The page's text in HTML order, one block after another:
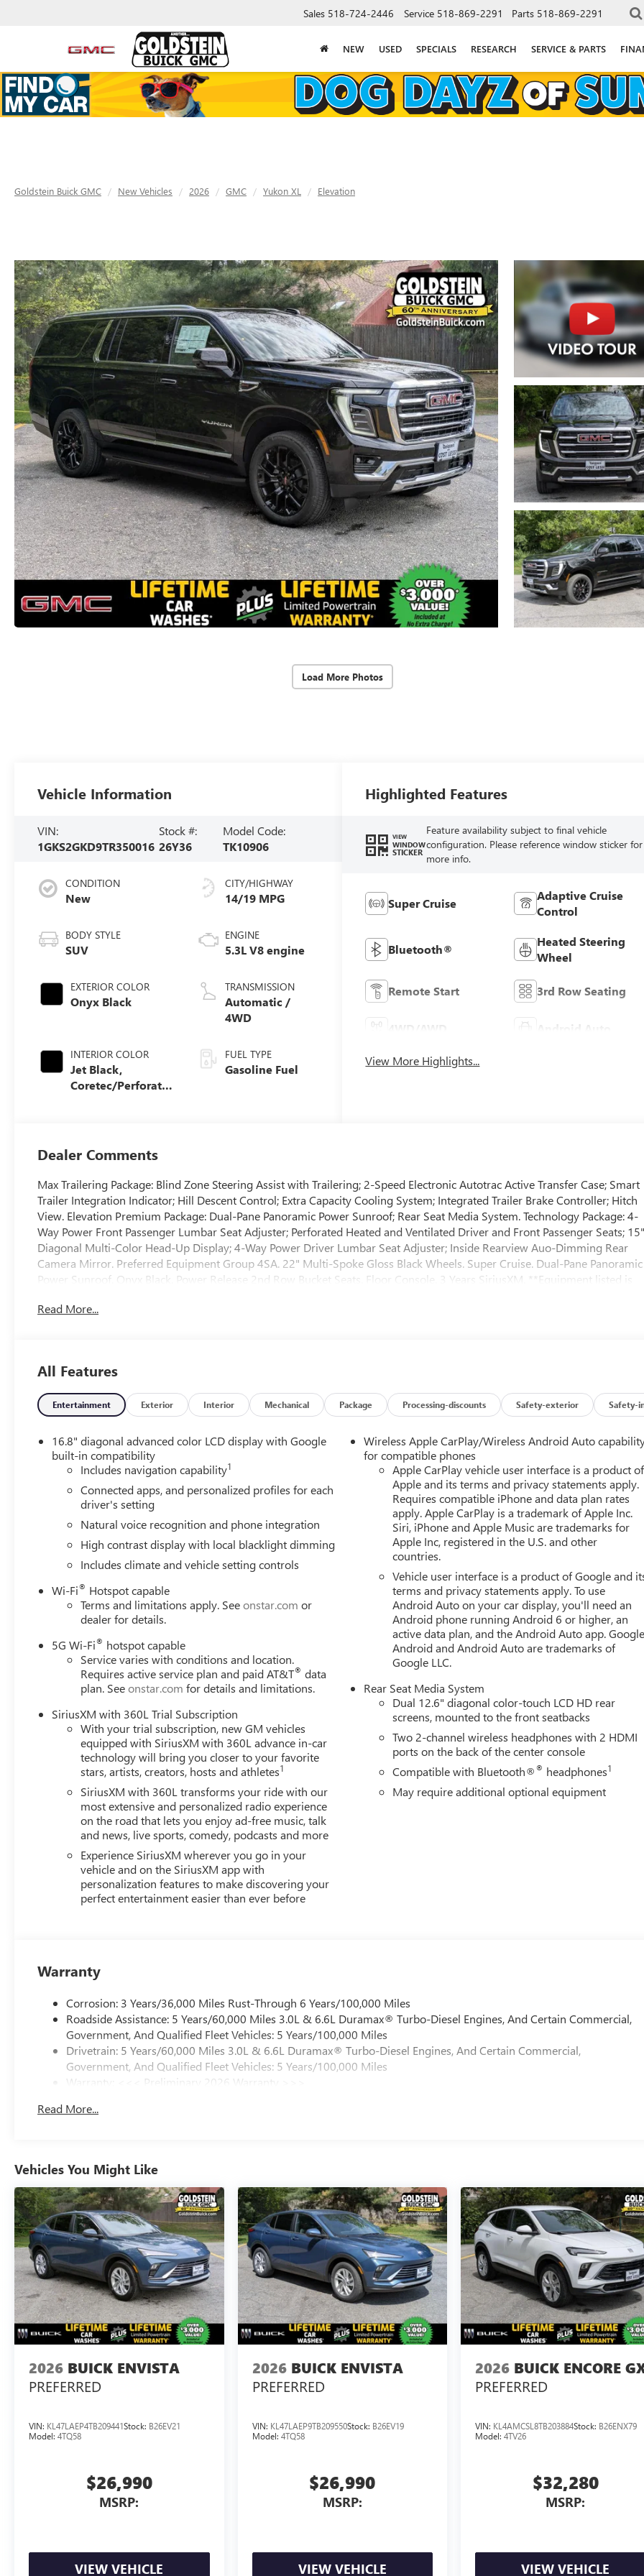
Sales 518-724-2446 Service 518-869-2291 Parts 518-869-2291
NEW USED SPECIALS RESEARCH SERVICE & PARTS
Goldstein Buick GMC New Vehicles 2026 GMC Yukon XL Elevation
Load More Photos
Vehicle Information
VIN:
1GKS2GKD9TR350016
Stock #:
26Y36
Model Code:
TK10906
CONDITION
New
BODY STYLE
SUV
EXTERIOR COLOR
Onyx Black
INTERIOR COLOR
Jet Black,
Coretec/Perforated
CITY/HIGHWAY
14/19 MPG
ENGINE
5.3L V8 engine
TRANSMISSION
Automatic /
4WD
FUEL TYPE
Gasoline Fuel
Highlighted Features
VIEW
WINDOW
STICKER
Feature availability subject to final vehicle
configuration. Please reference window sticker for
more info.
Super Cruise
Adaptive Cruise
Control
Bluetooth®
Heated Steering
Wheel
Remote Start 3rd Row Seating
Android Auto
View More Highlights...
Dealer Comments
Max Trailering Package: Blind Zone Steering Assist with Trailering; 2-Speed Electronic Autotrac Active Transfer Case; Smart
Trailer Integration Indicator; Hill Descent Control; Extra Capacity Cooling System; Integrated Trailer Brake Controller; Hitch
View. Elevation Premium Package: Dual-Pane Panoramic Power Sunroof; Rear Seat Media System. Technology Package: 4-
Way Power Front Passenger Lumbar Seat Adjuster; Perforated Heated and Ventilated Driver and Front Passenger Seats;
Diagonal Multi-Color Head-Up Display; 4-Way Power Driver Lumbar Seat Adjuster; Inside Rearview Auo-Dimming Rear
Camera Mirror. Preferred Equipment Group 4SA. 22" Multi-Spoke Gloss Black Wheels. Super Cruise. Dual-Pane Panoramic
Power Sunroof. Onyx Black. Power Release 2nd Row Bucket Seats. Floor Console. 3 Years SiriusXM. **Equipment listed is
dealer prior to purchase.**
Read More...
All Features
Entertainment Exterior Interior Mechanical Package Processing-discounts Safety-exterior Safety-
16.8" diagonal advanced color LCD display with Google
built-in compatibility
Includes navigation capability1
Connected apps, and personalized profiles for each
driver's setting
Natural voice recognition and phone integration
High contrast display with local blacklight dimming
Includes climate and vehicle setting controls
Wi-Fi® Hotspot capable
Terms and limitations apply. Seeonstar.com or
dealer for details.
5G Wi-Fi® hotspot capable
Service varies with conditions and location.
Requires active service plan and paid AT&T® data
plan. Seeonstar.com for details and limitations.
SiriusXM with 360L Trial Subscription
With your trial subscription, new GM vehicles
equipped with SiriusXM with 360L advance in-car
technology will bring you closer to your favorite
stars, artists, creators, hosts and athletes1
SiriusXM with 360L transforms your ride with our
most extensive and personalized radio experience
on the road that lets you enjoy ad-free music, talk
and news, live sports, comedy, podcasts and more
Experience SiriusXM wherever you go in your
vehicle and on the SiriusXM app with
personalization features to make discovering your
perfect entertainment easier than ever before
Wireless Apple CarPlay/Wireless Android Auto
for compatible phones
Apple CarPlay vehicle user interface is a product of
Apple and its terms and privacy statements apply.
Requires compatible iPhone and data plan rates
apply. Apple CarPlay is a trademark of Apple Inc.
Siri, iPhone and Apple Music are trademarks for
Apple Inc, registered in the U.S. and other
countries.
Vehicle user interface is a product of Google and
terms and privacy statements apply. To use
Android Auto on your car display, you'll need an
Android phone running Android 6 or higher, an
active data plan, and the Android Auto app.
Android and Android Auto are trademarks of
Google LLC.
Rear Seat Media System
Dual 12.6" diagonal color-touch LCD HD rear
screens, mounted to the front seatbacks
Two 2-channel wireless headphones with 2 HDMI
ports on the back of the center console
Compatible with Bluetooth®® headphones1
May require additional optional equipment
Warranty
Corrosion: 3 Years/36,000 Miles Rust-Through 6 Years/100,000 Miles
Roadside Assistance: 5 Years/60,000 Miles 3.0L & 6.6L Duramax® Turbo-Diesel Engines, And Certain Commercial,
Government, And Qualified Fleet Vehicles: 5 Years/100,000 Miles
Drivetrain: 5 Years/60,000 Miles 3.0L & 6.6L Duramax® Turbo-Diesel Engines, And Certain Commercial,
Government, And Qualified Fleet Vehicles: 5 Years/100,000 Miles
Warranty: <<< Preliminary 2026 Warranty >>>
Maintenance: First Visit: 12 Months/12,000 Miles
Read More...
Vehicles You Might Like
2026 BUICK ENVISTA
PREFERRED
VIN: KL47LAEP4TB209441Stock: B26EV21
Model: 4TQ58
$26,990
MSRP:
VIEW VEHICLE
2026 BUICK ENVISTA
PREFERRED
VIN: KL47LAEP9TB209550Stock: B26EV19
Model: 4TQ58
$26,990
MSRP:
VIEW VEHICLE
2026 BUICK ENCORE
PREFERRED
VIN: KL4AMCSL8TB203884Stock: B26ENX79
Model:4TV26
$32,280
MSRP:
VIEW VEHICLE